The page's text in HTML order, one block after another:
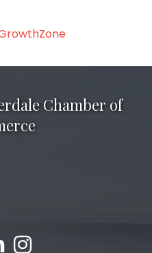
Chamber of
in
Instagram